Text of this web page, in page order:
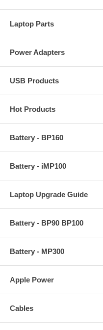
Laptop Parts
Power Adapters
USB Products
Hot Products
Battery - BP160
Battery - iMP100
Laptop Upgrade Guide
Battery - BP90 BP100
Battery - MP300
Apple Power
Cables